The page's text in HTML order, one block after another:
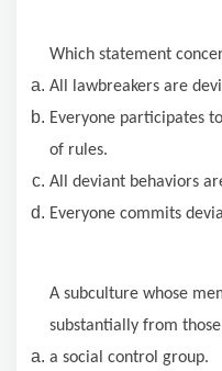
Which statement
All lawbreakers are
Everyone participates
of rules.
All deviant behaviors
Everyone commits
A subculture whose
substantially from
a social control